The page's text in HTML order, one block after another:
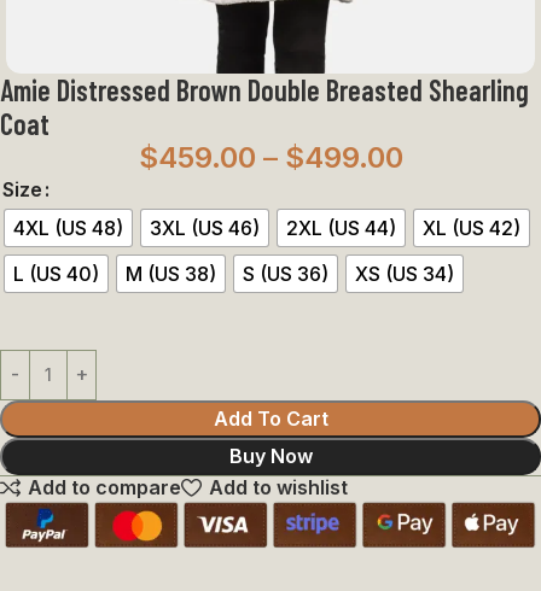
Amie Distressed Brown Double Breasted Shearling
Coat
$459.00 – $499.00
Size
4XL (US 48)
3XL (US 46) 2XL (US 44)
XL (US 42)
L (US 40)
M (US 38) S (US 36) XS (US 34)
Add To Cart
Buy Now
Add to compare
Add to wishlist